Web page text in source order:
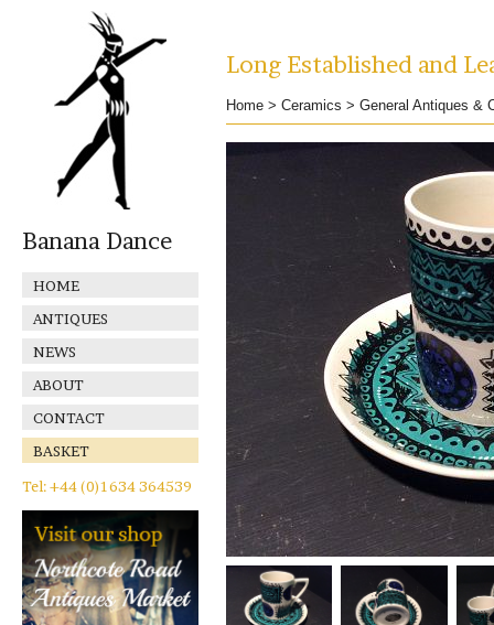
Banana Dance
HOME
ANTIQUES
NEWS
ABOUT
CONTACT
BASKET
Tel: +44 (0)1634 364539
Long Established and
Home > Ceramics > General Antiques &